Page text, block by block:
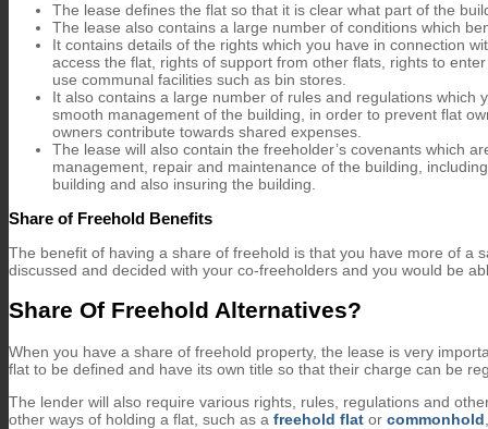
The lease defines the flat so that it is clear what part of the
The lease also contains a large number of conditions which
It contains details of the rights which you have in connection
access the flat, rights of support from other flats, rights to
use communal facilities such as bin stores.
It also contains a large number of rules and regulations
smooth management of the building, in order to prevent flat
owners contribute towards shared expenses.
The lease will also contain the freeholder’s covenants which
management, repair and maintenance of the building,
building and also insuring the building.
Share of Freehold Benefits
The benefit of having a share of freehold is that you have more of
discussed and decided with your co-freeholders and you would be
Share Of Freehold Alternatives?
When you have a share of freehold property, the lease is very
flat to be defined and have its own title so that their charge can be
The lender will also require various rights, rules, regulations and
other ways of holding a flat, such as a freehold flat or commonhold